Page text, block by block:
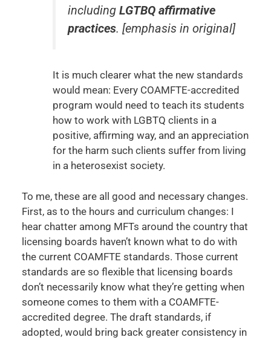
including LGTBQ affirmative
practices. [emphasis in original]
It is much clearer what the new standards
would mean: Every COAMFTE-accredited
program would need to teach its students
how to work with LGBTQ clients in a
positive, affirming way, and an appreciation
for the harm such clients suffer from living
in a heterosexist society.
To me, these are all good and necessary changes.
First, as to the hours and curriculum changes: I
hear chatter among MFTs around the country that
licensing boards haven’t known what to do with
the current COAMFTE standards. Those current
standards are so flexible that licensing boards
don’t necessarily know what they’re getting when
someone comes to them with a COAMFTE-
accredited degree. The draft standards, if
adopted, would bring back greater consistency in